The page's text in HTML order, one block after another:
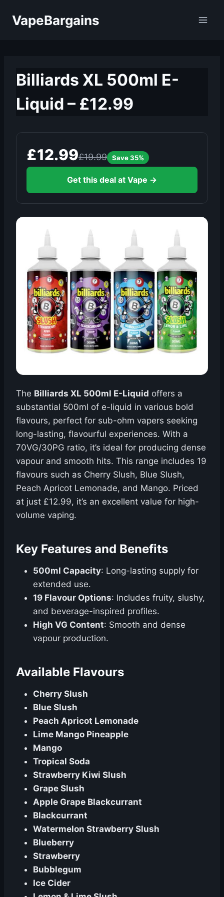
VapeBargains
Billiards XL 500ml E-
Liquid – £12.99
£12.99£19.99 Save 35%
Get this deal at Vape →
The Billiards XL 500ml E-Liquid offers a
substantial 500ml of e-liquid in various bold
flavours, perfect for sub-ohm vapers seeking
long-lasting, flavourful experiences. With a
70VG/30PG ratio, it’s ideal for producing dense
vapour and smooth hits. This range includes 19
flavours such as Cherry Slush, Blue Slush,
Peach Apricot Lemonade, and Mango. Priced
at just £12.99, it’s an excellent value for high-
volume vaping.
Key Features and Benefits
500ml Capacity: Long-lasting supply for
extended use.
19 Flavour Options: Includes fruity, slushy,
and beverage-inspired profiles.
High VG Content: Smooth and dense
vapour production.
Available Flavours
Cherry Slush
Blue Slush
Peach Apricot Lemonade
Lime Mango Pineapple
Mango
Tropical Soda
Strawberry Kiwi Slush
Grape Slush
Apple Grape Blackcurrant
Blackcurrant
Watermelon Strawberry Slush
Blueberry
Strawberry
Bubblegum
Ice Cider